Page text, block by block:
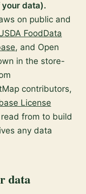
your data).
on public and
FoodData
, and Open
in the store-
contributors,
License
from to build
any data
data